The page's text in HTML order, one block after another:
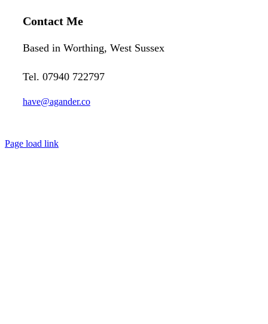
Contact Me
Based in Worthing, West Sussex
Tel. 07940 722797
have@agander.co
Page load link